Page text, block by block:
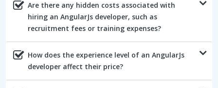
Are there any hidden costs associated with
hiring an AngularJs developer, such as
recruitment fees or training expenses?
How does the experience level of an AngularJs
developer affect their price?